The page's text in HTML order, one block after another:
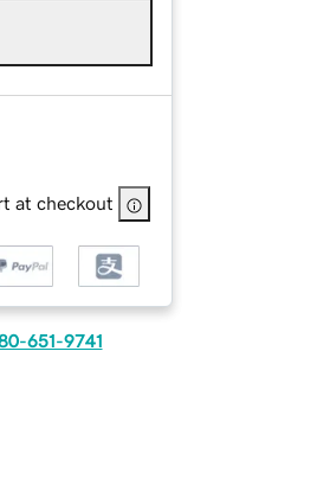
at checkout
651-9741